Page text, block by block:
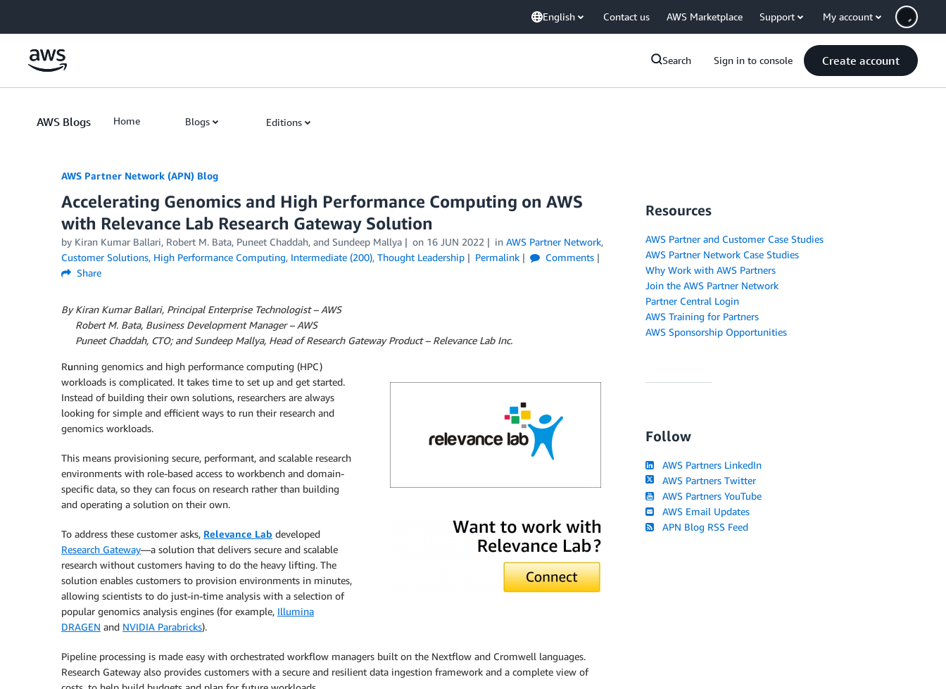
English Contact us AWS Marketplace Support My account
Search Sign in to console Create account
AWS Blogs Home Blogs Editions
AWS Partner Network (APN) Blog
Accelerating Genomics and High Performance Computing on AWS
with Relevance Lab Research Gateway Solution
by Kiran Kumar Ballari, Robert M. Bata, Puneet Chaddah, and Sundeep Mallya on 16 JUN 2022 in AWS Partner Network,
Customer Solutions, High Performance Computing, Intermediate (200), Thought Leadership Permalink
Comments
Share
By Kiran Kumar Ballari, Principal Enterprise Technologist – AWS
Robert M. Bata, Business Development Manager – AWS
Puneet Chaddah, CTO; and Sundeep Mallya, Head of Research Gateway Product – Relevance Lab Inc.
Running genomics and high performance computing (HPC)
workloads is complicated. It takes time to set up and get started.
Instead of building their own solutions, researchers are always
looking for simple and efficient ways to run their research and
genomics workloads.
This means provisioning secure, performant, and scalable research
environments with role-based access to workbench and domain-
specific data, so they can focus on research rather than building
and operating a solution on their own.
To address these customer asks, Relevance Lab developed
Research Gateway—a solution that delivers secure and scalable
research without customers having to do the heavy lifting. The
solution enables customers to provision environments in minutes,
allowing scientists to do just-in-time analysis with a selection of
popular genomics analysis engines (for example, Illumina
DRAGEN and NVIDIA Parabricks).
Pipeline processing is made easy with orchestrated workflow managers built on the Nextflow and Cromwell languages.
Research Gateway also provides customers with a secure and resilient data ingestion framework and a complete view of
Resources
AWS Partner and Customer Case Studies
AWS Partner Network Case Studies
Why Work with AWS Partners
Join the AWS Partner Network
Partner Central Login
AWS Training for Partners
AWS Sponsorship Opportunities
Follow
AWS Partners LinkedIn
AWS Partners Twitter
AWS Partners YouTube
AWS Email Updates
APN Blog RSS Feed